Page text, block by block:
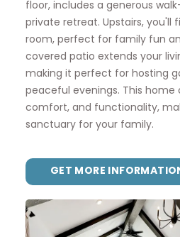
floor, includes a generous
private retreat. Upstairs, you'll
room, perfect for family fun
covered patio extends your
making it perfect for hosting
peaceful evenings. This home
comfort, and functionality,
sanctuary for your family.
GET MORE